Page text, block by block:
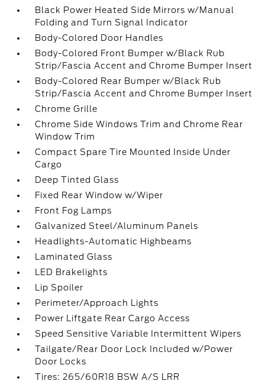
Black Power Heated Side Mirrors w/Manual
Folding and Turn Signal Indicator
Body-Colored Door Handles
Body-Colored Front Bumper w/Black Rub
Strip/Fascia Accent and Chrome Bumper Insert
Body-Colored Rear Bumper w/Black Rub
Strip/Fascia Accent and Chrome Bumper Insert
Chrome Grille
Chrome Side Windows Trim and Chrome Rear
Window Trim
Compact Spare Tire Mounted Inside Under
Cargo
Deep Tinted Glass
Fixed Rear Window w/Wiper
Front Fog Lamps
Galvanized Steel/Aluminum Panels
Headlights-Automatic Highbeams
Laminated Glass
LED Brakelights
Lip Spoiler
Perimeter/Approach Lights
Power Liftgate Rear Cargo Access
Speed Sensitive Variable Intermittent Wipers
Tailgate/Rear Door Lock Included w/Power
Door Locks
Tires: 265/60R18 BSW A/S LRR